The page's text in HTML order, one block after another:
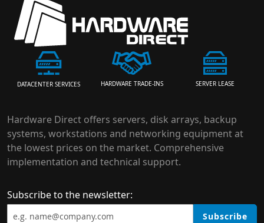
DATACENTER SERVICES HARDWARE TRADE-INS SERVER LEASE
Hardware Direct offers servers, disk arrays, backup
systems, workstations and networking equipment at
the lowest prices on the market. Comprehensive
implementation and technical support.
Subscribe to the newsletter:
Subscribe